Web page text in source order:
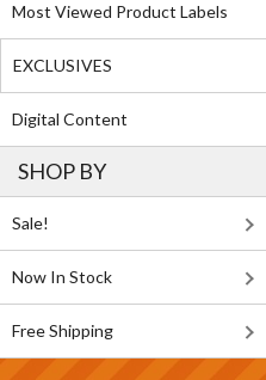
Most Viewed Product Labels
EXCLUSIVES
Digital Content
SHOP BY
Sale!
Now In Stock
Free Shipping